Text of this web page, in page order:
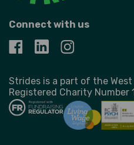
Connect with us
Strides is a part of the
Registered Charity Number